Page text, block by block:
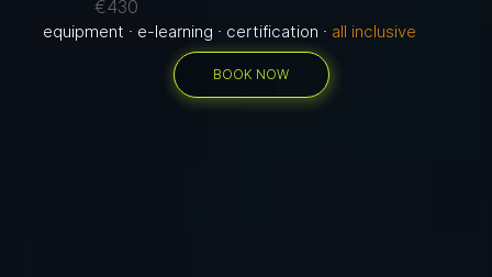
€430
equipment · e-learning · certification · all inclusive
BOOK NOW